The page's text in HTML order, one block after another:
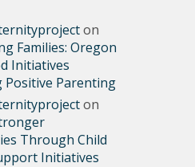
on
Families: Oregon
Initiatives
Positive Parenting
on
Through Child
Initiatives